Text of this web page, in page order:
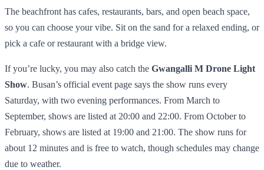
The beachfront has cafes, restaurants, bars, and open beach space,
so you can choose your vibe. Sit on the sand for a relaxed ending, or
pick a cafe or restaurant with a bridge view.
If you’re lucky, you may also catch the Gwangalli M Drone Light
Show. Busan’s official event page says the show runs every
Saturday, with two evening performances. From March to
September, shows are listed at 20:00 and 22:00. From October to
February, shows are listed at 19:00 and 21:00. The show runs for
about 12 minutes and is free to watch, though schedules may change
due to weather.